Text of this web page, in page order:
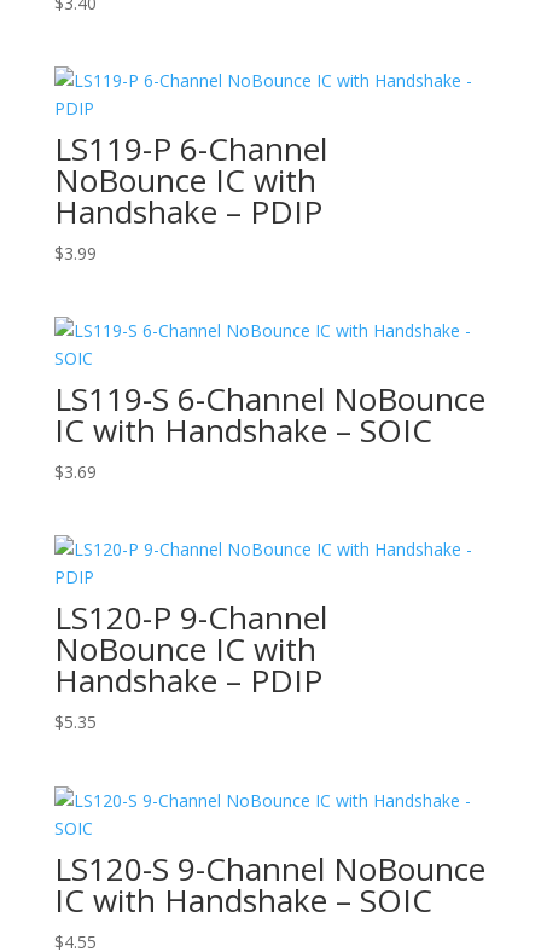
LS119-P 6-Channel
NoBounce IC with
Handshake – PDIP
$3.99
LS119-S 6-Channel NoBounce
IC with Handshake – SOIC
$3.69
LS120-P 9-Channel
NoBounce IC with
Handshake – PDIP
$5.35
LS120-S 9-Channel NoBounce
IC with Handshake – SOIC
$4.55